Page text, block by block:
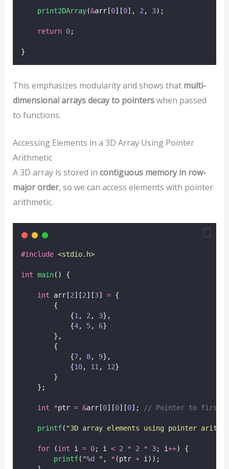
print2DArray(&arr[0][0], 2, 3);
return 0;
}
This emphasizes modularity and shows that multi-
dimensional arrays decay to pointerswhen passed
to functions.
Accessing Elements in a 3D Array Using Pointer
Arithmetic
A 3D array is stored in contiguous memory in row-
major order, so we can access elements with pointer
arithmetic.
#include <stdio.h>
int main() {
int arr[2][2][3] = {
        {
            {
1 , 2 , 3},
            {
4, 5, 6}
        },
        {
            {
7, 8, 9},
            {
10, 11 , 12}
        }
    };
int *ptr = &arr[0][0][0]; // Pointer to first
printf( "3D array elements using pointer
for (int i = 0; i < 2 * 2 * 3; i++) {
printf( "%d " , * (ptr + i));